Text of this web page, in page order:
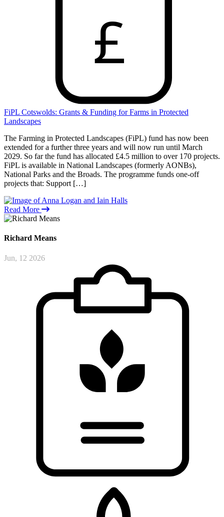
£
FiPL Cotswolds: Grants & Funding for Farms in Protected
Landscapes
The Farming in Protected Landscapes (FiPL) fund has now been
extended for a further three years and will now run until March
2029. So far the fund has allocated £4.5 million to over 170 projects.
FiPL is available in National Landscapes (formerly AONBs),
National Parks and the Broads. The programme funds one‑off
projects that: Support […]
Read More
Richard Means
Jun, 12 2026